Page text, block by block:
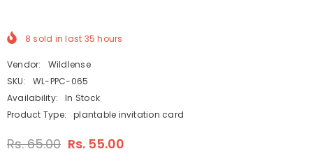
8 sold in last 35 hours
Vendor:
Wildlense
SKU:
WL-PPC-065
Availability:
In Stock
Product Type:
plantable invitation card
Rs. 65.00 Rs. 55.00